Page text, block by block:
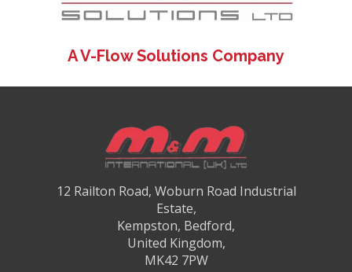
A V-Flow Solutions Company
12 Railton Road, Woburn Road Industrial
Estate,
Kempston, Bedford,
United Kingdom,
MK42 7PW